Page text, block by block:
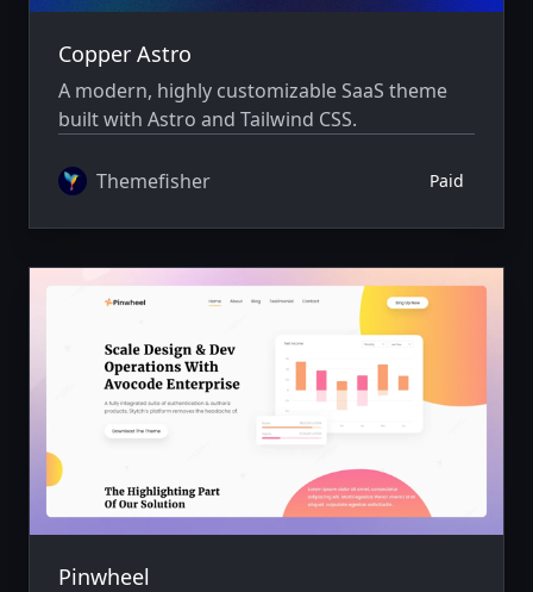
Copper Astro
A modern, highly customizable SaaS theme
built with Astro and Tailwind CSS.
Themefisher Paid
Pinwheel